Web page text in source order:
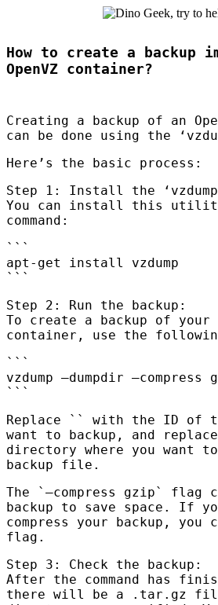
How to create a backup
OpenVZ container?
Creating a backup of an
can be done using the
Here’s the basic process:
Step 1: Install the
You can install this
command:
```
apt-get install vzdump
```
Step 2: Run the backup:
To create a backup of your
container, use the following
```
vzdump —dumpdir —compress
```
Replace ` ` with the ID of
want to backup, and
directory where you want
backup file.
The `—compress gzip` flag
backup to save space. If
compress your backup, you
flag.
Step 3: Check the backup:
After the command has
there will be a .tar.gz